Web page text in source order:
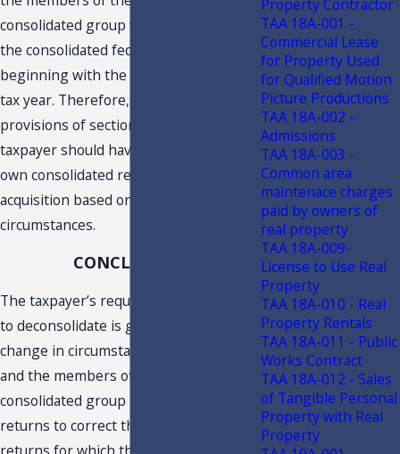
consolidated group were included in
the consolidated federal returns of XXX,
beginning with the return for the XXXX
tax year. Therefore, under the
provisions of section 220.131, F.S., the
taxpayer should have ceased filing its
own consolidated return following its
acquisition based on a change in
circumstances.
CONCLUSION
The taxpayer’s request for permission
to deconsolidate is granted based on a
change in circumstances. The taxpayer
and the members of its prior
consolidated group may amend their
returns to correct this filing error for
Property Contractor
TAA 18A-001 -
Commercial Lease
for Property Used
for Qualified Motion
Picture Productions
TAA 18A-002 -
Admissions
TAA 18A-003 -
Common area
maintenace charges
paid by owners of
real property
TAA 18A-009-
License to Use Real
Property
TAA 18A-010 - Real
Property Rentals
TAA 18A-011 - Public
Works Contract
TAA 18A-012 - Sales
of Tangible Personal
Property with Real
Property